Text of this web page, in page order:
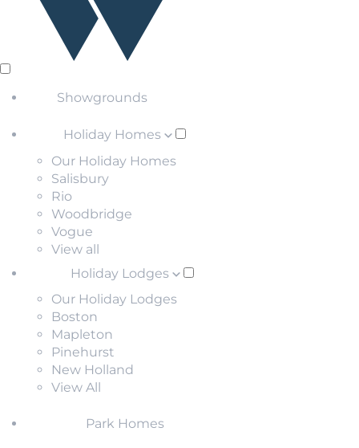
Showgrounds
Holiday Homes
Our Holiday Homes
Salisbury
Rio
Woodbridge
Vogue
View all
Holiday Lodges
Our Holiday Lodges
Boston
Mapleton
Pinehurst
New Holland
View All
Park Homes